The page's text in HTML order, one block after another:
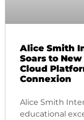
Alice Smith
Soars to
Cloud
Connexion
Alice Smith
educational